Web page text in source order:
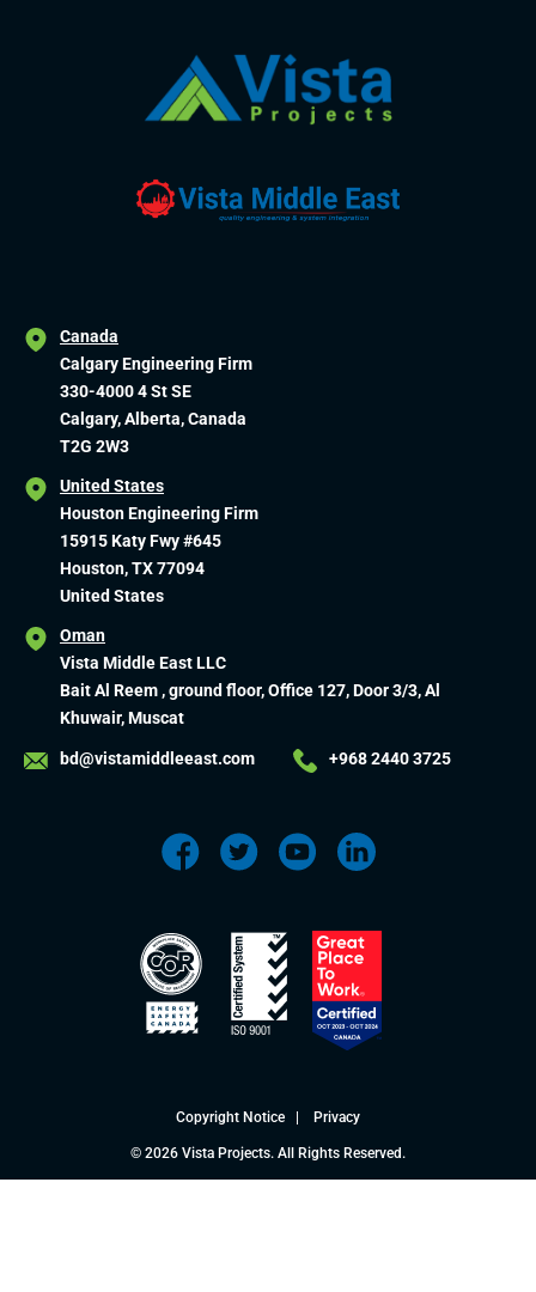
Canada
Calgary Engineering Firm
330-4000 4 St SE
Calgary, Alberta, Canada
T2G 2W3
United States
Houston Engineering Firm
15915 Katy Fwy #645
Houston, TX 77094
United States
Oman
Vista Middle East LLC
Bait Al Reem , ground floor, Office 127, Door 3/3, Al
Khuwair, Muscat
bd@vistamiddleeast.com +968 2440 3725
Copyright Notice Privacy
© 2026 Vista Projects. All Rights Reserved.